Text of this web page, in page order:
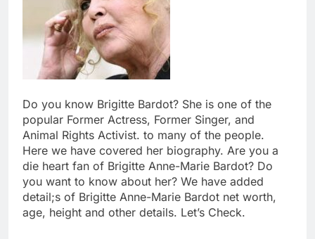
Do you know Brigitte Bardot? She is one of the
popular Former Actress, Former Singer, and
Animal Rights Activist. to many of the people.
Here we have covered her biography. Are you a
die heart fan of Brigitte Anne-Marie Bardot? Do
you want to know about her? We have added
detail;s of Brigitte Anne-Marie Bardot net worth,
age, height and other details. Let’s Check.